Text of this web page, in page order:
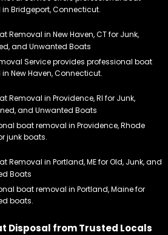
Bridgeport, Connecticut.
Removal in New Haven, CT for Junk,
and Unwanted Boats
Service provides professional boat
New Haven, Connecticut.
Removal in Providence, RI for Junk,
and Unwanted Boats
boat removal in Providence, Rhode
junk boats.
Removal in Portland, ME for Old, Junk, and
Boats
boat removal in Portland, Maine for
boats.
Disposal from Trusted Locals